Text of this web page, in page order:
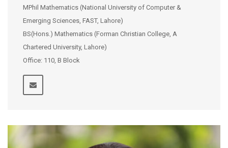
MPhil Mathematics (National University of Computer &
Emerging Sciences, FAST, Lahore)
BS(Hons.) Mathematics (Forman Christian College, A
Chartered University, Lahore)
Office: 110, B Block